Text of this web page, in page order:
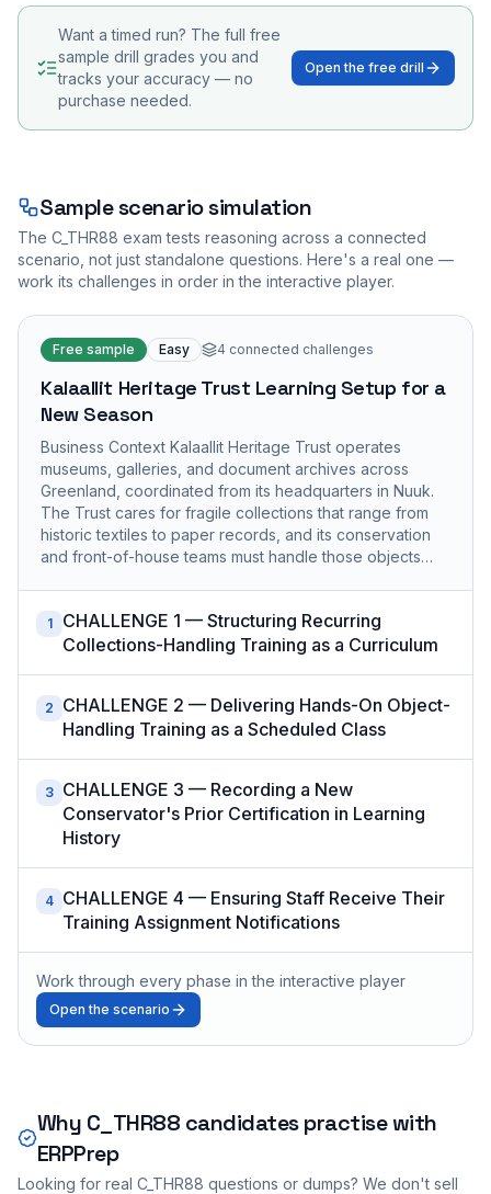
Want a timed run? The full free
sample drill grades you and
tracks your accuracy — no
purchase needed.
Open the free drill
Sample scenario simulation
The C_THR88 exam tests reasoning across a connected
scenario, not just standalone questions. Here's a real one —
work its challenges in order in the interactive player.
Free sample Easy 4 connected challenges
Kalaallit Heritage Trust Learning Setup for a
New Season
Business Context Kalaallit Heritage Trust operates
museums, galleries, and document archives across
Greenland, coordinated from its headquarters in Nuuk.
The Trust cares for fragile collections that range from
historic textiles to paper records, and its conservation
and front-of-house teams must handle those objects…
1
CHALLENGE 1 — Structuring Recurring
Collections-Handling Training as a Curriculum
2
CHALLENGE 2 — Delivering Hands-On Object-
Handling Training as a Scheduled Class
3 CHALLENGE 3 — Recording a New
Conservator's Prior Certification in Learning
History
4 CHALLENGE 4 — Ensuring Staff Receive Their
Training Assignment Notifications
Work through every phase in the interactive player
Open the scenario
Why C_THR88 candidates practise with
ERPPrep
Looking for real C_THR88 questions or dumps? We don't sell